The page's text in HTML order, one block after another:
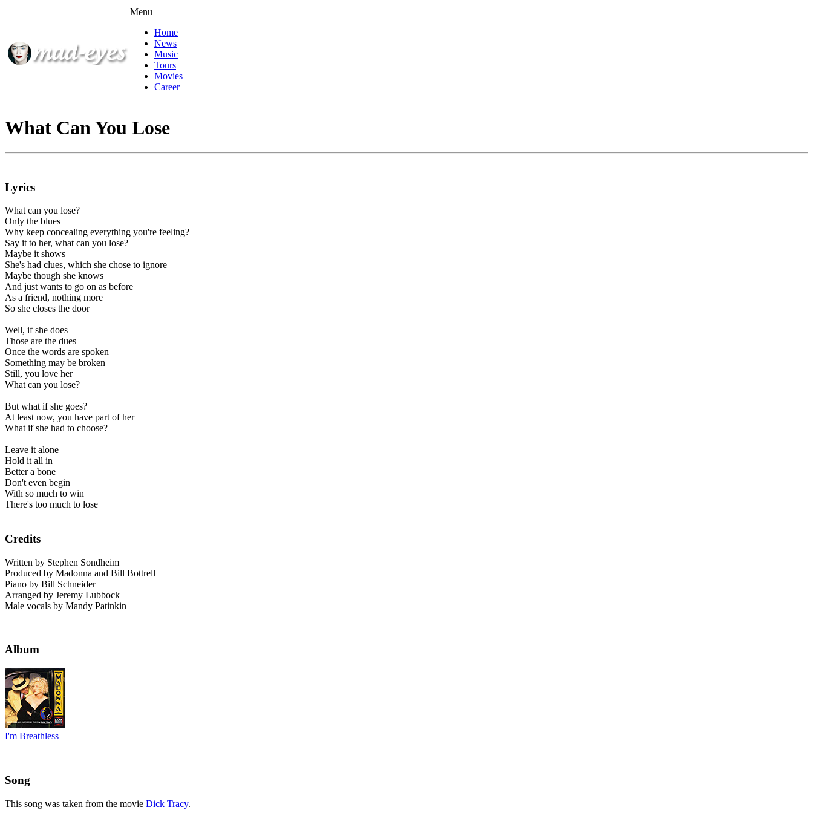
Menu
Home
News
Music
Tours
Movies
Career
What Can You Lose
Lyrics
What can you lose?
Only the blues
Why keep concealing everything you're feeling?
Say it to her, what can you lose?
Maybe it shows
She's had clues, which she chose to ignore
Maybe though she knows
And just wants to go on as before
As a friend, nothing more
So she closes the door
Well, if she does
Those are the dues
Once the words are spoken
Something may be broken
Still, you love her
What can you lose?
But what if she goes?
At least now, you have part of her
What if she had to choose?
Leave it alone
Hold it all in
Better a bone
Don't even begin
With so much to win
There's too much to lose
Credits
Written by Stephen Sondheim
Produced by Madonna and Bill Bottrell
Piano by Bill Schneider
Arranged by Jeremy Lubbock
Male vocals by Mandy Patinkin
Album
I'm Breathless
Song
This song was taken from the movie Dick Tracy.